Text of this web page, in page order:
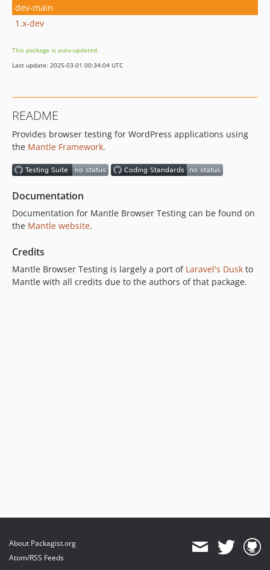
dev-main
1.x-dev
This package is auto-updated.
Last update: 2025-03-01 00:34:04 UTC
README
Provides browser testing for WordPress applications using
the Mantle Framework.
Documentation
Documentation for Mantle Browser Testing can be found on
the Mantle website.
Credits
Mantle Browser Testing is largely a port of Laravel's Dusk to
Mantle with all credits due to the authors of that package.
About Packagist.org
Atom/RSS Feeds